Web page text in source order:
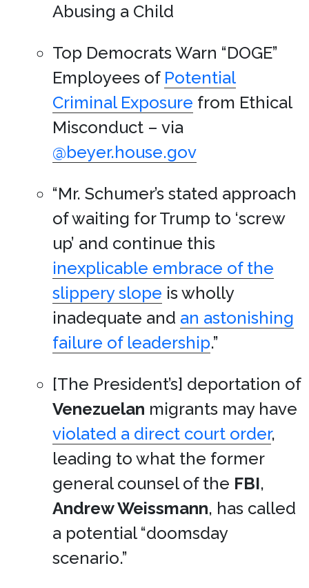
Abusing a Child
Top Democrats Warn “DOGE”
Employees of Potential
Criminal Exposure from Ethical
Misconduct – via
@beyer.house.gov
“Mr. Schumer’s stated approach
of waiting for Trump to ‘screw
up’ and continue this
inexplicable embrace of the
slippery slope is wholly
inadequate and an astonishing
failure of leadership.”
[The President’s] deportation of
Venezuelan migrants may have
violated a direct court order,
leading to what the former
general counsel of the FBI,
Andrew Weissmann, has called
a potential “doomsday
scenario.”